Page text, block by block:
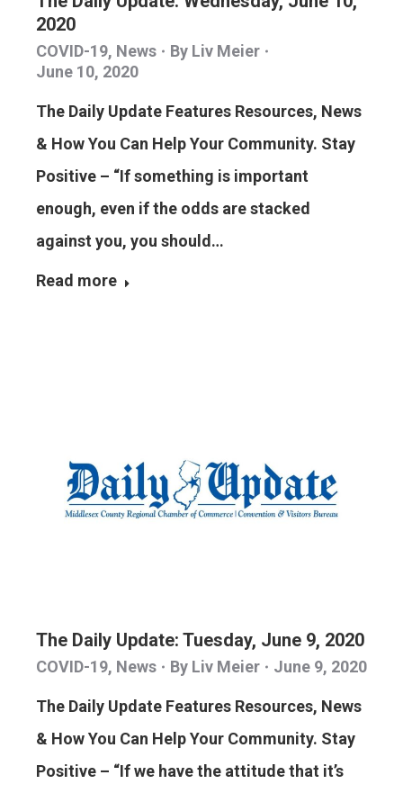
2020
COVID-19, News By Liv Meier
June 10, 2020
The Daily Update Features Resources, News
& How You Can Help Your Community. Stay
Positive – “If something is important
enough, even if the odds are stacked
against you, you should…
Read more
The Daily Update: Tuesday, June 9, 2020
COVID-19, News By Liv Meier June 9, 2020
The Daily Update Features Resources, News
& How You Can Help Your Community. Stay
Positive – “If we have the attitude that it’s